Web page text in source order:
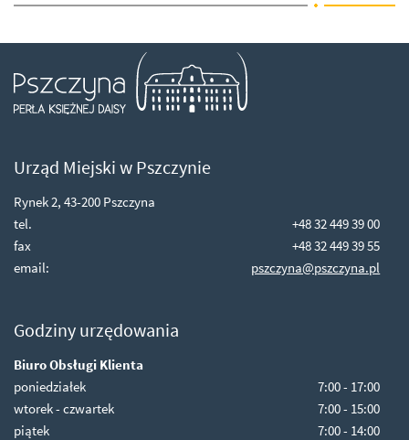
Urząd Miejski w Pszczynie
Rynek 2, 43-200 Pszczyna
tel.
+48 32 449 39 00
fax
+48 32 449 39 55
email:
pszczyna@pszczyna.pl
Godziny urzędowania
Biuro Obsługi Klienta
poniedziałek
7:00 - 17:00
wtorek - czwartek
7:00 - 15:00
piątek
7:00 - 14:00